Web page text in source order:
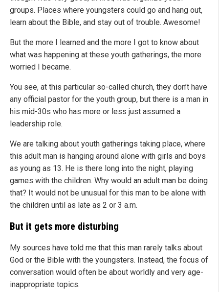
groups. Places where youngsters could go and hang out,
learn about the Bible, and stay out of trouble. Awesome!
But the more I learned and the more I got to know about
what was happening at these youth gatherings, the more
worried I became.
You see, at this particular so-called church, they don’t have
any official pastor for the youth group, but there is a man in
his mid-30s who has more or less just assumed a
leadership role.
We are talking about youth gatherings taking place, where
this adult man is hanging around alone with girls and boys
as young as 13. He is there long into the night, playing
games with the children. Why would an adult man be doing
that? It would not be unusual for this man to be alone with
the children until as late as 2 or 3 a.m.
But it gets more disturbing
My sources have told me that this man rarely talks about
God or the Bible with the youngsters. Instead, the focus of
conversation would often be about worldly and very age-
inappropriate topics.